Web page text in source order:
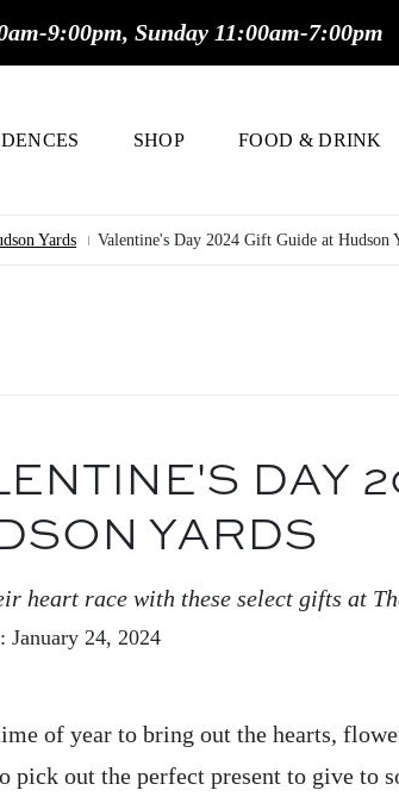
9:00pm, Sunday 11:00am-7:00pm
SHOP FOOD & DRINK
Yards Valentine's Day 2024 Gift Guide at Hudson
DAY
YARDS
heart race with these select gifts at
January 24, 2024
of year to bring out the hearts,
pick out the perfect present to give to